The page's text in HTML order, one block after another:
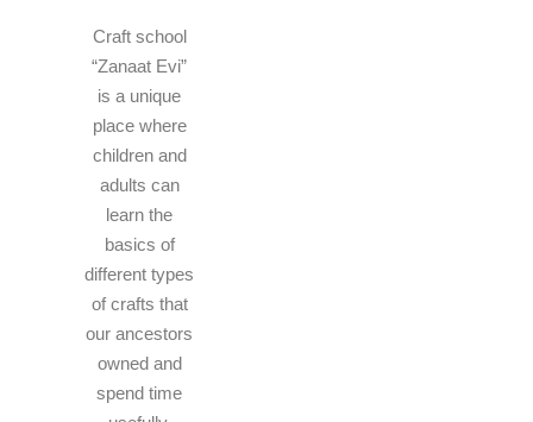
Craft school
“Zanaat Evi”
is a unique
place where
children and
adults can
learn the
basics of
different types
of crafts that
our ancestors
owned and
spend time